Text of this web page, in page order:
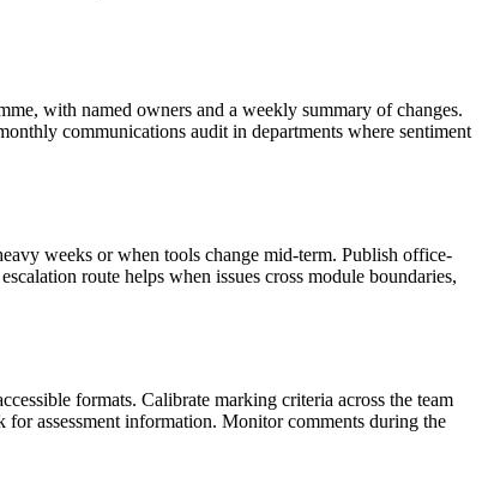
with named owners and a weekly summary of changes.
communications audit in departments where sentiment
weeks or when tools change mid-term. Publish office-
route helps when issues cross module boundaries,
formats. Calibrate marking criteria across the team
assessment information. Monitor comments during the